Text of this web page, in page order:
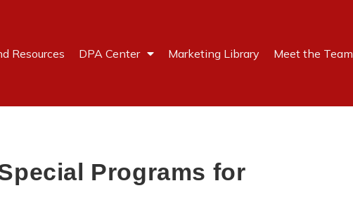
Resources DPA Center Marketing Library Meet the Team
Programs for